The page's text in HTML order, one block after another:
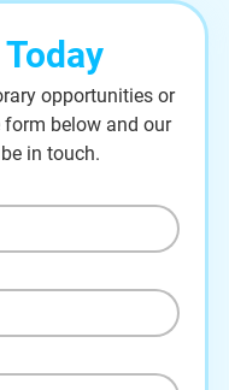
opportunities or
below and our
in touch.